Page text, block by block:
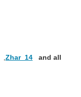
,Zhar_14 and all